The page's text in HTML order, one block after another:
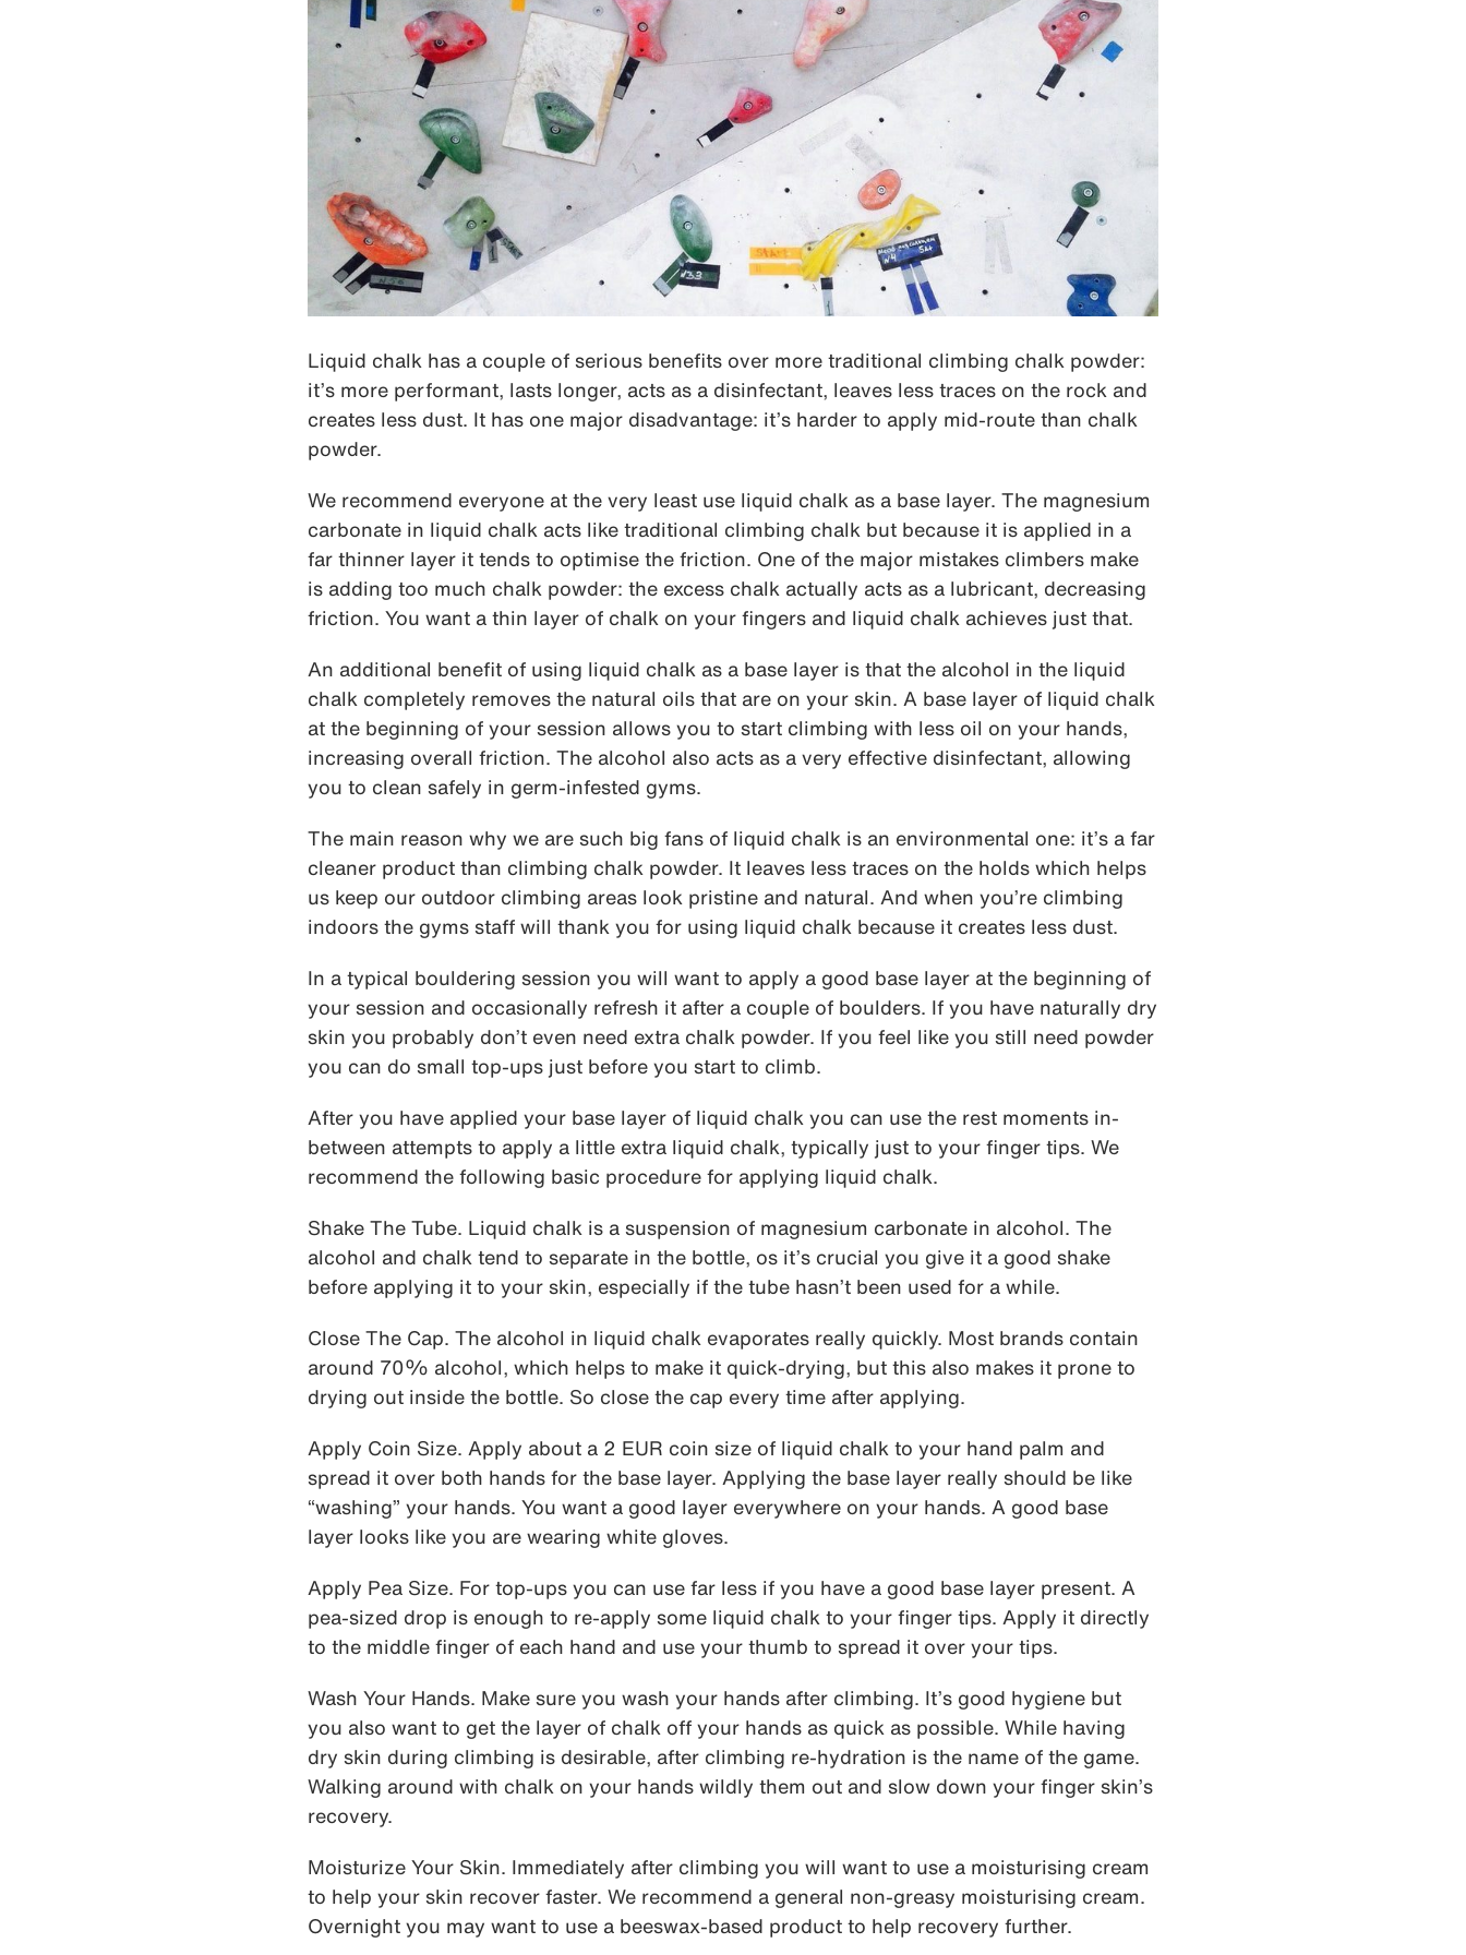
Liquid chalk has a couple of serious benefits over more traditional climbing chalk powder:
it’s more performant, lasts longer, acts as a disinfectant, leaves less traces on the rock and
creates less dust. It has one major disadvantage: it’s harder to apply mid-route than chalk
powder.
We recommend everyone at the very least use liquid chalk as a base layer. The magnesium
carbonate in liquid chalk acts like traditional climbing chalk but because it is applied in a
far thinner layer it tends to optimise the friction. One of the major mistakes climbers make
is adding too much chalk powder: the excess chalk actually acts as a lubricant, decreasing
friction. You want a thin layer of chalk on your fingers and liquid chalk achieves just that.
An additional benefit of using liquid chalk as a base layer is that the alcohol in the liquid
chalk completely removes the natural oils that are on your skin. A base layer of liquid chalk
at the beginning of your session allows you to start climbing with less oil on your hands,
increasing overall friction. The alcohol also acts as a very effective disinfectant, allowing
you to clean safely in germ-infested gyms.
The main reason why we are such big fans of liquid chalk is an environmental one: it’s a far
cleaner product than climbing chalk powder. It leaves less traces on the holds which helps
us keep our outdoor climbing areas look pristine and natural. And when you’re climbing
indoors the gyms staff will thank you for using liquid chalk because it creates less dust.
In a typical bouldering session you will want to apply a good base layer at the beginning of
your session and occasionally refresh it after a couple of boulders. If you have naturally dry
skin you probably don’t even need extra chalk powder. If you feel like you still need powder
you can do small top-ups just before you start to climb.
After you have applied your base layer of liquid chalk you can use the rest moments in-
between attempts to apply a little extra liquid chalk, typically just to your finger tips. We
recommend the following basic procedure for applying liquid chalk.
Shake The Tube. Liquid chalk is a suspension of magnesium carbonate in alcohol. The
alcohol and chalk tend to separate in the bottle, os it’s crucial you give it a good shake
before applying it to your skin, especially if the tube hasn’t been used for a while.
Close The Cap. The alcohol in liquid chalk evaporates really quickly. Most brands contain
around 70% alcohol, which helps to make it quick-drying, but this also makes it prone to
drying out inside the bottle. So close the cap every time after applying.
Apply Coin Size. Apply about a 2 EUR coin size of liquid chalk to your hand palm and
spread it over both hands for the base layer. Applying the base layer really should be like
“washing” your hands. You want a good layer everywhere on your hands. A good base
layer looks like you are wearing white gloves.
Apply Pea Size. For top-ups you can use far less if you have a good base layer present. A
pea-sized drop is enough to re-apply some liquid chalk to your finger tips. Apply it directly
to the middle finger of each hand and use your thumb to spread it over your tips.
Wash Your Hands. Make sure you wash your hands after climbing. It’s good hygiene but
you also want to get the layer of chalk off your hands as quick as possible. While having
dry skin during climbing is desirable, after climbing re-hydration is the name of the game.
Walking around with chalk on your hands wildly them out and slow down your finger skin’s
recovery.
Moisturize Your Skin. Immediately after climbing you will want to use a moisturising cream
to help your skin recover faster. We recommend a general non-greasy moisturising cream.
Overnight you may want to use a beeswax-based product to help recovery further.